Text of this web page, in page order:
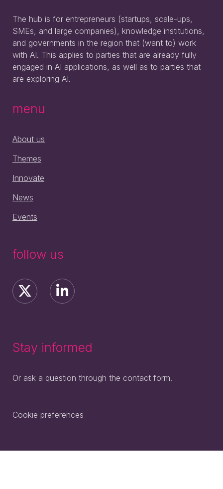
The hub is for entrepreneurs (startups, scale-ups,
SMEs, and large companies), knowledge institutions,
and governments in the region that (want to) work
with AI. This applies to parties that are already fully
engaged in AI applications, as well as to parties that
are exploring AI.
menu
About us
Themes
Innovate
News
Events
follow us
Stay informed
Or ask a question through the contact form.
Cookie preferences